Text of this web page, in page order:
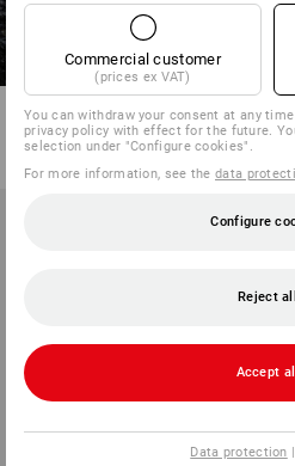
Commercial customer
(prices ex VAT)
You can withdraw your consent at any
privacy policy with effect for the future.
selection under "Configure cookies".
For more information, see thedata
Configure
Reject all
Accept all
Data protection |